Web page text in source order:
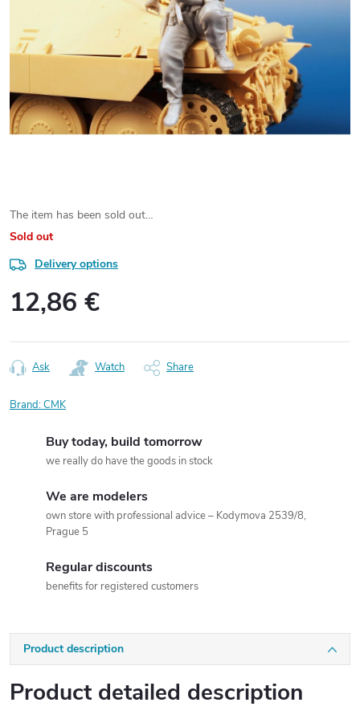
The item has been sold out…
Sold out
Delivery options
12,86 €
price:
Ask Watch Share
Brand:CMK
Buy today, build tomorrow
we really do have the goods in stock
We are modelers
own store with professional advice – Kodymova 2539/8,
Prague 5
Regular discounts
benefits for registered customers
Product description
Product detailed description